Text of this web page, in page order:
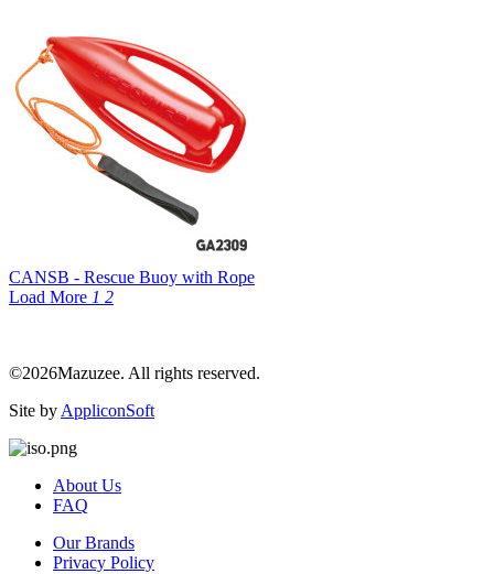
CANSB - Rescue Buoy with Rope
Load More 1 2
©2026Mazuzee. All rights reserved.
Site by AppliconSoft
About Us
FAQ
Our Brands
Privacy Policy